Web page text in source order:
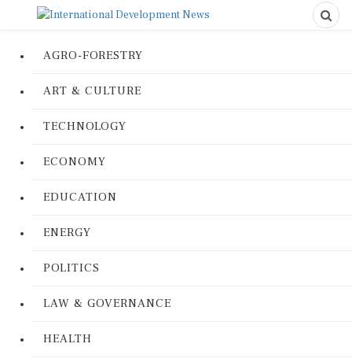
AGRO-FORESTRY
ART & CULTURE
TECHNOLOGY
ECONOMY
EDUCATION
ENERGY
POLITICS
LAW & GOVERNANCE
HEALTH